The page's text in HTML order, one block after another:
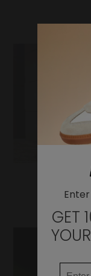
EN
GET